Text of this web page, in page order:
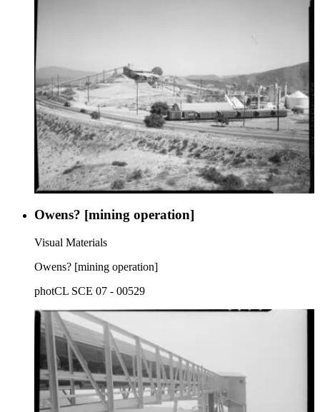
Owens? [mining operation]
Visual Materials
Owens? [mining operation]
photCL SCE 07 - 00529